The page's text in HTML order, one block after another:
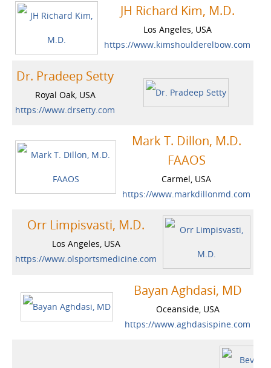
JH Richard Kim, M.D.
Los Angeles, USA
https://www.kimshoulderelbow.com
Dr. Pradeep Setty
Royal Oak, USA
https://www.drsetty.com
Mark T. Dillon, M.D.
FAAOS
Carmel, USA
https://www.markdillonmd.com
Orr Limpisvasti, M.D.
Los Angeles, USA
https://www.olsportsmedicine.com
Bayan Aghdasi, MD
Oceanside, USA
https://www.aghdasispine.com